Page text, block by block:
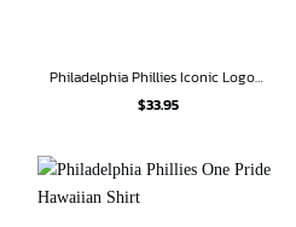
Philadelphia Phillies Iconic Logo Hawaiian Shirt
$33.95